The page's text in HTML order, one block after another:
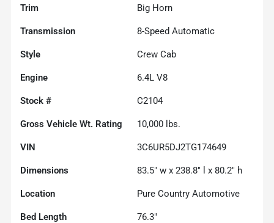
Trim Big Horn
Transmission 8-Speed Automatic
Style Crew Cab
Engine 6.4L V8
Stock # C2104
Gross Vehicle Wt. Rating 10,000 lbs.
VIN 3C6UR5DJ2TG174649
Dimensions 83.5" w x 238.8" l x 80.2" h
Location Pure Country Automotive
Bed Length 76.3"